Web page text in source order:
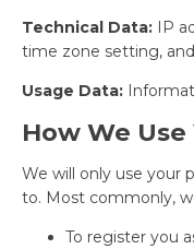
Technical Data: IP
time zone setting,
Usage Data:
How We
We will only use your
to. Most commonly,
To register you